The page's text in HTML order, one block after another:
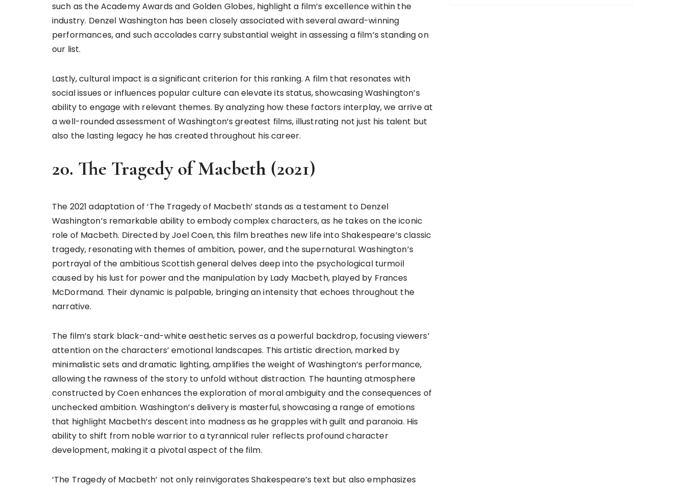
such as the Academy Awards and Golden Globes, highlight a film’s excellence within the
industry. Denzel Washington has been closely associated with several award-winning
performances, and such accolades carry substantial weight in assessing a film’s standing on
our list.
Lastly, cultural impact is a significant criterion for this ranking. A film that resonates with
social issues or influences popular culture can elevate its status, showcasing Washington’s
ability to engage with relevant themes. By analyzing how these factors interplay, we arrive at
a well-rounded assessment of Washington’s greatest films, illustrating not just his talent but
also the lasting legacy he has created throughout his career.
20. The Tragedy of Macbeth (2021)
The 2021 adaptation of ‘The Tragedy of Macbeth’ stands as a testament to Denzel
Washington’s remarkable ability to embody complex characters, as he takes on the iconic
role of Macbeth. Directed by Joel Coen, this film breathes new life into Shakespeare’s classic
tragedy, resonating with themes of ambition, power, and the supernatural. Washington’s
portrayal of the ambitious Scottish general delves deep into the psychological turmoil
caused by his lust for power and the manipulation by Lady Macbeth, played by Frances
McDormand. Their dynamic is palpable, bringing an intensity that echoes throughout the
narrative.
The film’s stark black-and-white aesthetic serves as a powerful backdrop, focusing viewers’
attention on the characters’ emotional landscapes. This artistic direction, marked by
minimalistic sets and dramatic lighting, amplifies the weight of Washington’s performance,
allowing the rawness of the story to unfold without distraction. The haunting atmosphere
constructed by Coen enhances the exploration of moral ambiguity and the consequences of
unchecked ambition. Washington’s delivery is masterful, showcasing a range of emotions
that highlight Macbeth’s descent into madness as he grapples with guilt and paranoia. His
ability to shift from noble warrior to a tyrannical ruler reflects profound character
development, making it a pivotal aspect of the film.
‘The Tragedy of Macbeth’ not only reinvigorates Shakespeare’s text but also emphasizes